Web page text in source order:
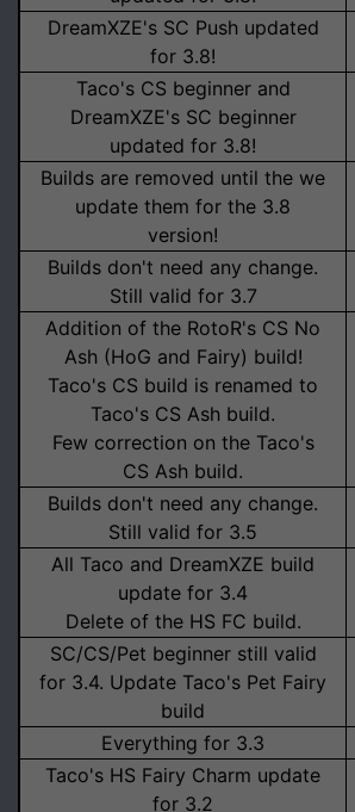
DreamXZE's SC Push updated
for 3.8!
Taco's CS beginner and
DreamXZE's SC beginner
updated for 3.8!
Builds are removed until the we
update them for the 3.8
version!
Builds don't need any change.
Still valid for 3.7
Addition of the RotoR's CS No
Ash (HoG and Fairy) build!
Taco's CS build is renamed to
Taco's CS Ash build.
Few correction on the Taco's
CS Ash build.
Builds don't need any change.
Still valid for 3.5
All Taco and DreamXZE build
update for 3.4
Delete of the HS FC build.
SC/CS/Pet beginner still valid
for 3.4. Update Taco's Pet Fairy
build
Everything for 3.3
Taco's HS Fairy Charm update
for 3.2